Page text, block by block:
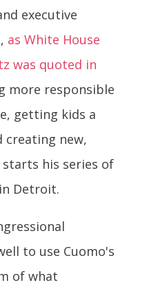
executive
as White House
was quoted in
more responsible
getting kids a
creating new,
starts his series of
Detroit.
to use Cuomo's
of what